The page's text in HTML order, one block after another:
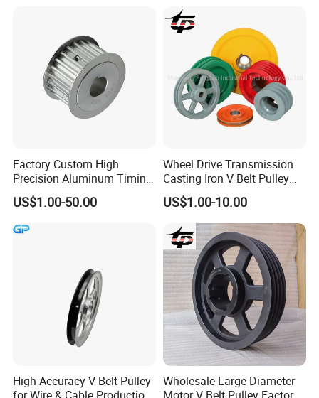
with Taper Lock Bush
Factory Custom High
Precision Aluminum Timing
Belt Pulley for Automation
Equipment
US$1.00-50.00
Wheel Drive Transmission
Casting Iron V Belt Pulley
Sheave SPA Spb Groove
Poly-V Tb Qd Bushing Polea
De Correa Polias 4.5" 2
Canales Tipo B
US$1.00-10.00
High Accuracy V-Belt Pulley
Wholesale Large Diameter